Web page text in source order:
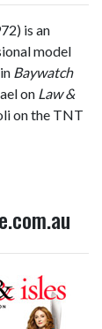
is an
model
Baywatch
on Law &
on the TNT